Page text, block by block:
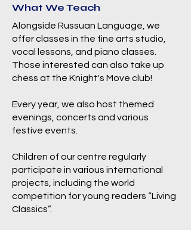
What We Teach
Alongside Russuan Language, we
offer classes in the fine arts studio,
vocal lessons, and piano classes.
Those interested can also take up
chess at the Knight's Move club!
Every year, we also host themed
evenings, concerts and various
festive events.
Children of our centre regularly
participate in various international
projects, including the world
competition for young readers “Living
Classics”.